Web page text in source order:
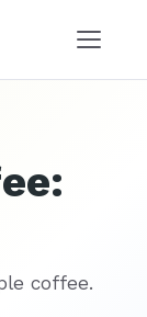
Menu
coffee.